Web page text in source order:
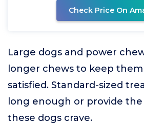
Check Price On
Large dogs and power
longer chews to keep
satisfied. Standard-sized
long enough or provide
these dogs crave.